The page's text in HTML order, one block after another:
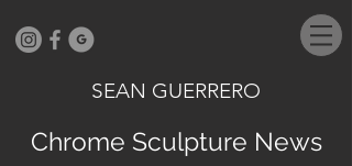
SEAN GUERRERO
Chrome Sculpture News